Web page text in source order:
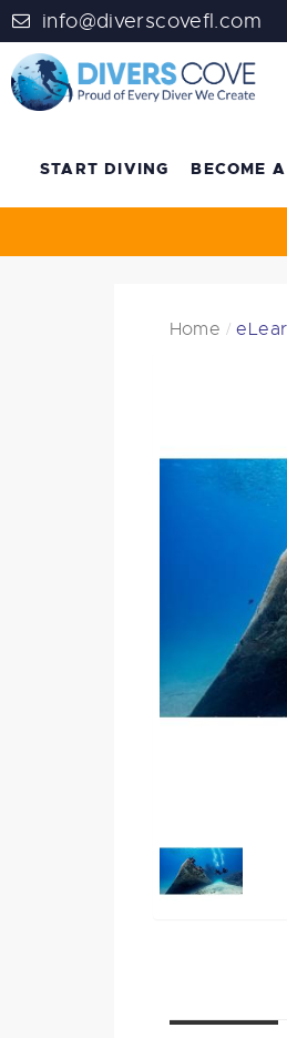
info@diverscovefl.com
START DIVING BECOME
Home